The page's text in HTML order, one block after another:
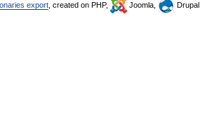
export , created on PHP, Joomla, Drupal,